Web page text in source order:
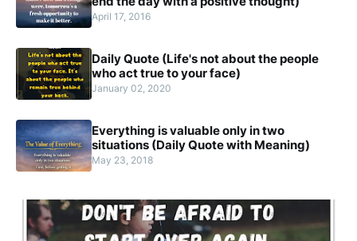
April 17, 2016
Daily Quote (Life's not about the people
who act true to your face)
January 02, 2020
Everything is valuable only in two
situations (Daily Quote with Meaning)
May 23, 2018